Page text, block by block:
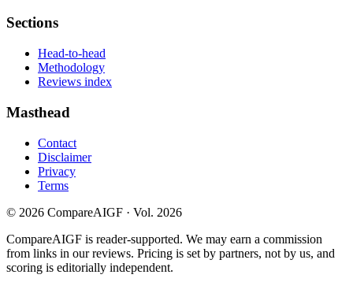
Sections
Head-to-head
Methodology
Reviews index
Masthead
Contact
Disclaimer
Privacy
Terms
© 2026 CompareAIGF · Vol. 2026
CompareAIGF is reader-supported. We may earn a commission
from links in our reviews. Pricing is set by partners, not by us, and
scoring is editorially independent.